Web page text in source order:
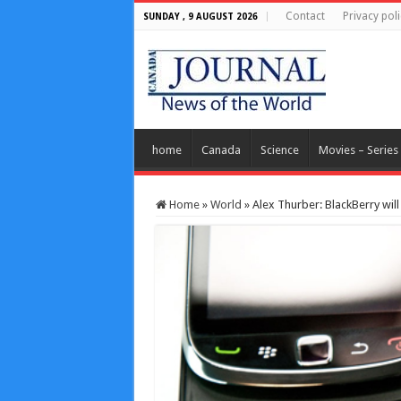
SUNDAY , 9 AUGUST 2026 Contact Privacy
home Canada Science Movies – Series
Home » World » Alex Thurber: BlackBerry